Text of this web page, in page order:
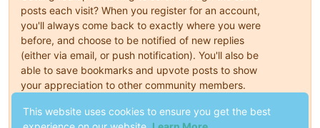
posts each visit? When you register for an account,
you'll always come back to exactly where you were
before, and choose to be notified of new replies
(either via email, or push notification). You'll also be
able to save bookmarks and upvote posts to show
your appreciation to other community members.
With your input, this post could be even better 💗
This website uses cookies to ensure you get the best